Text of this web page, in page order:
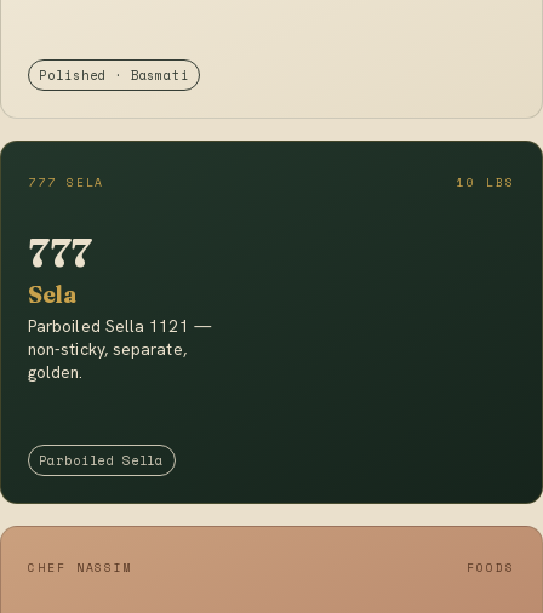
Polished · Basmati
777 SELA 10 LBS
777
Sela
Parboiled Sella 1121 —
non-sticky, separate,
golden.
Parboiled Sella
CHEF NASSIM FOODS